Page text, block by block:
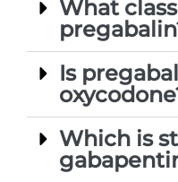
What
Is
Which is